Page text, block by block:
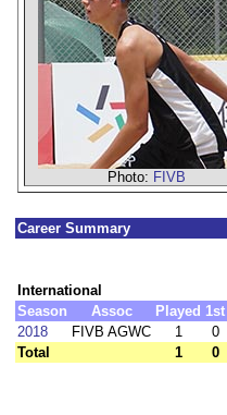
Photo: FIVB
Career Summary
International
Season
Assoc Played 1st
2018
FIVB AGWC 1 0
Total
1 0